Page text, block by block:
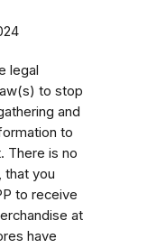
legal
to stop
and
to
There is no
that you
to receive
at
have